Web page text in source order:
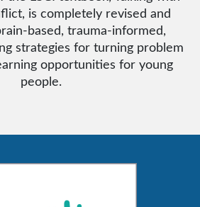
is completely revised and
based, trauma-informed,
strategies for turning problem
opportunities for young
people.